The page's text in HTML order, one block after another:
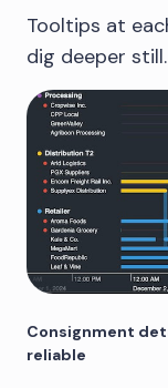
Tooltips at
dig deeper still.
Consignment
reliable